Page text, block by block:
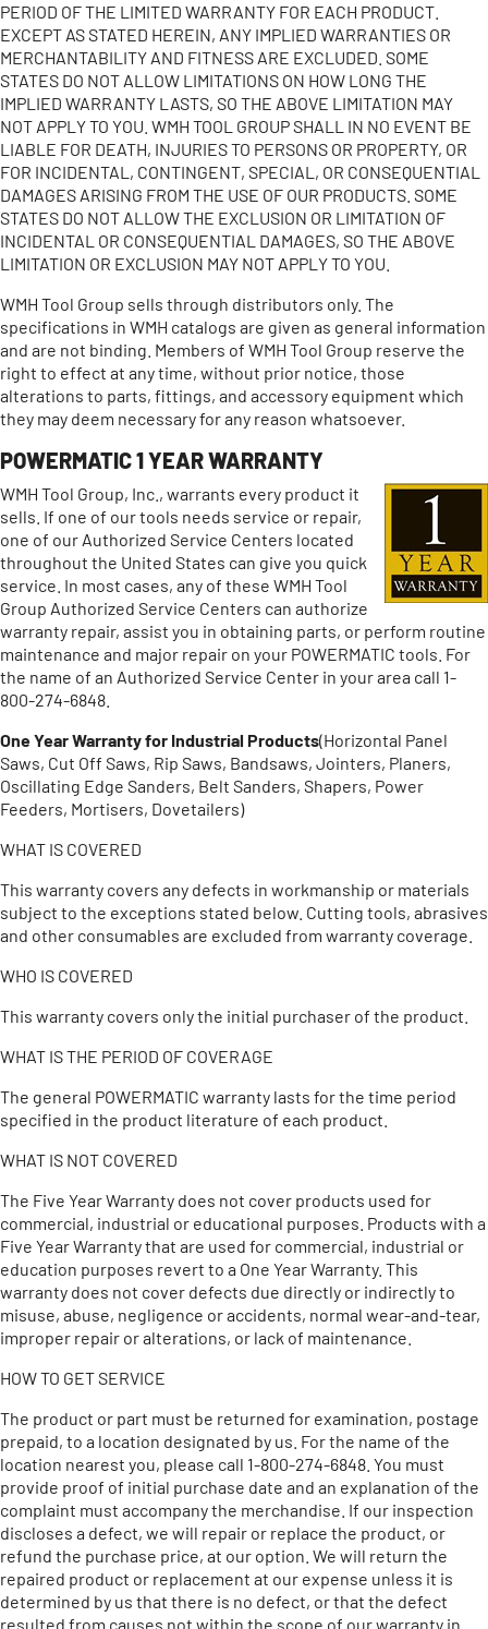
PERIOD OF THE LIMITED WARRANTY FOR EACH PRODUCT.
EXCEPT AS STATED HEREIN, ANY IMPLIED WARRANTIES OR
MERCHANTABILITY AND FITNESS ARE EXCLUDED. SOME
STATES DO NOT ALLOW LIMITATIONS ON HOW LONG THE
IMPLIED WARRANTY LASTS, SO THE ABOVE LIMITATION MAY
NOT APPLY TO YOU. WMH TOOL GROUP SHALL IN NO EVENT BE
LIABLE FOR DEATH, INJURIES TO PERSONS OR PROPERTY, OR
FOR INCIDENTAL, CONTINGENT, SPECIAL, OR CONSEQUENTIAL
DAMAGES ARISING FROM THE USE OF OUR PRODUCTS. SOME
STATES DO NOT ALLOW THE EXCLUSION OR LIMITATION OF
INCIDENTAL OR CONSEQUENTIAL DAMAGES, SO THE ABOVE
LIMITATION OR EXCLUSION MAY NOT APPLY TO YOU.
WMH Tool Group sells through distributors only. The
specifications in WMH catalogs are given as general information
and are not binding. Members of WMH Tool Group reserve the
right to effect at any time, without prior notice, those
alterations to parts, fittings, and accessory equipment which
they may deem necessary for any reason whatsoever.
POWERMATIC 1 YEAR WARRANTY
WMH Tool Group, Inc., warrants every product it
sells. If one of our tools needs service or repair,
one of our Authorized Service Centers located
throughout the United States can give you quick
service. In most cases, any of these WMH Tool
Group Authorized Service Centers can authorize
warranty repair, assist you in obtaining parts, or perform routine
maintenance and major repair on your POWERMATIC tools. For
the name of an Authorized Service Center in your area call 1-
800-274-6848.
One Year Warranty for Industrial Products(Horizontal Panel
Saws, Cut Off Saws, Rip Saws, Bandsaws, Jointers, Planers,
Oscillating Edge Sanders, Belt Sanders, Shapers, Power
Feeders, Mortisers, Dovetailers)
WHAT IS COVERED
This warranty covers any defects in workmanship or materials
subject to the exceptions stated below. Cutting tools, abrasives
and other consumables are excluded from warranty coverage.
WHO IS COVERED
This warranty covers only the initial purchaser of the product.
WHAT IS THE PERIOD OF COVERAGE
The general POWERMATIC warranty lasts for the time period
specified in the product literature of each product.
WHAT IS NOT COVERED
The Five Year Warranty does not cover products used for
commercial, industrial or educational purposes. Products with a
Five Year Warranty that are used for commercial, industrial or
education purposes revert to a One Year Warranty. This
warranty does not cover defects due directly or indirectly to
misuse, abuse, negligence or accidents, normal wear-and-tear,
improper repair or alterations, or lack of maintenance.
HOW TO GET SERVICE
The product or part must be returned for examination, postage
prepaid, to a location designated by us. For the name of the
location nearest you, please call 1-800-274-6848. You must
provide proof of initial purchase date and an explanation of the
complaint must accompany the merchandise. If our inspection
discloses a defect, we will repair or replace the product, or
refund the purchase price, at our option. We will return the
repaired product or replacement at our expense unless it is
determined by us that there is no defect, or that the defect
resulted from causes not within the scope of our warranty in